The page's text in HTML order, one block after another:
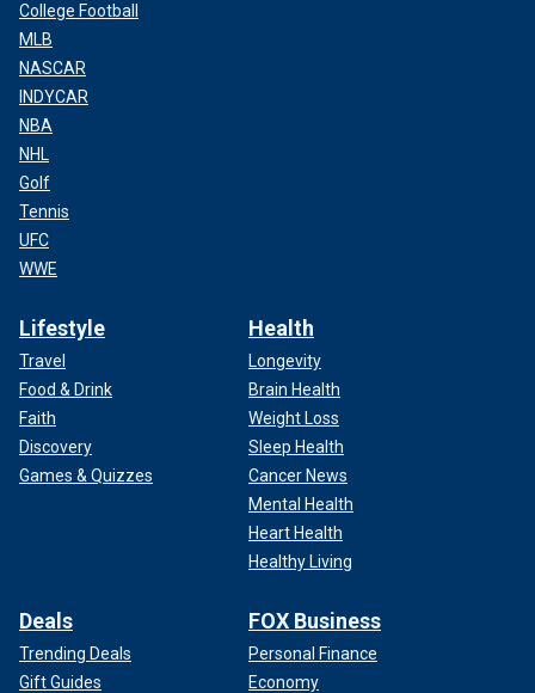
College Football
MLB
NASCAR
INDYCAR
NBA
NHL
Golf
Tennis
UFC
WWE
Lifestyle
Travel
Food & Drink
Faith
Discovery
Games & Quizzes
Health
Longevity
Brain Health
Weight Loss
Sleep Health
Cancer News
Mental Health
Heart Health
Healthy Living
Deals
Trending Deals
Gift Guides
FOX Business
Personal Finance
Economy